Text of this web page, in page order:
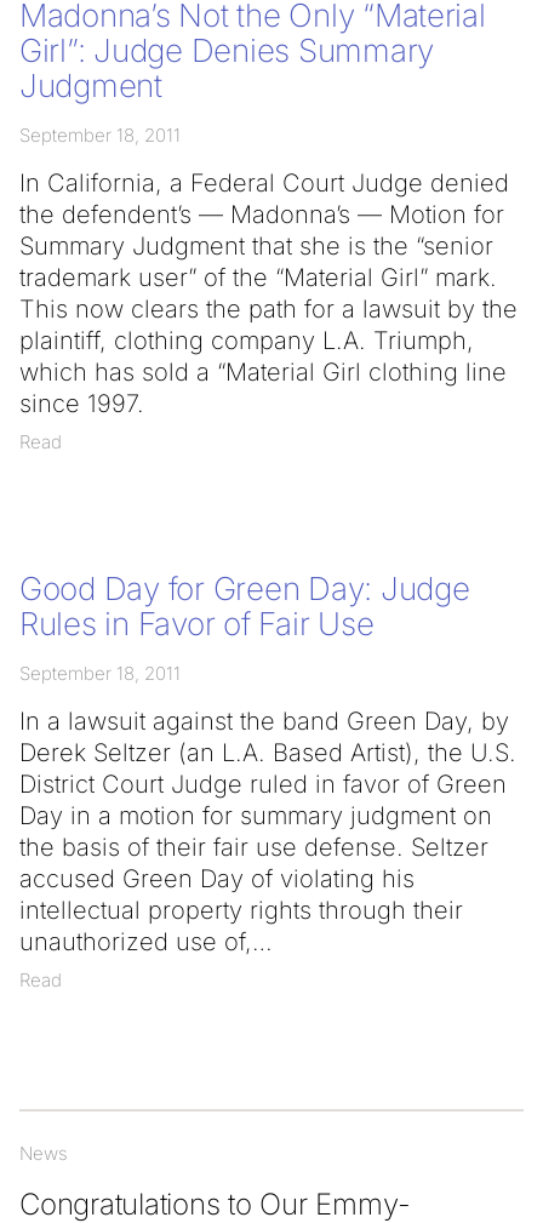
Madonna’s Not the Only “Material
Girl”: Judge Denies Summary
Judgment
September 18, 2011
In California, a Federal Court Judge denied
the defendent’s — Madonna’s — Motion for
Summary Judgment that she is the “senior
trademark user” of the “Material Girl” mark.
This now clears the path for a lawsuit by the
plaintiff, clothing company L.A. Triumph,
which has sold a “Material Girl clothing line
since 1997.
Read
Good Day for Green Day: Judge
Rules in Favor of Fair Use
September 18, 2011
In a lawsuit against the band Green Day, by
Derek Seltzer (an L.A. Based Artist), the U.S.
District Court Judge ruled in favor of Green
Day in a motion for summary judgment on
the basis of their fair use defense. Seltzer
accused Green Day of violating his
intellectual property rights through their
unauthorized use of,
Read
News
Congratulations to Our Emmy-